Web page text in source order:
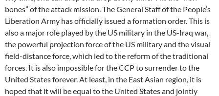
bones” of the attack mission. The General Staff of the People’s
Liberation Army has officially issued a formation order. This is
also a major role played by the US military in the US-Iraq war,
the powerful projection force of the US military and the visual
field-distance force, which led to the reform of the traditional
forces. It is also impossible for the CCP to surrender to the
United States forever. At least, in the East Asian region, it is
hoped that it will be equal to the United States and jointly